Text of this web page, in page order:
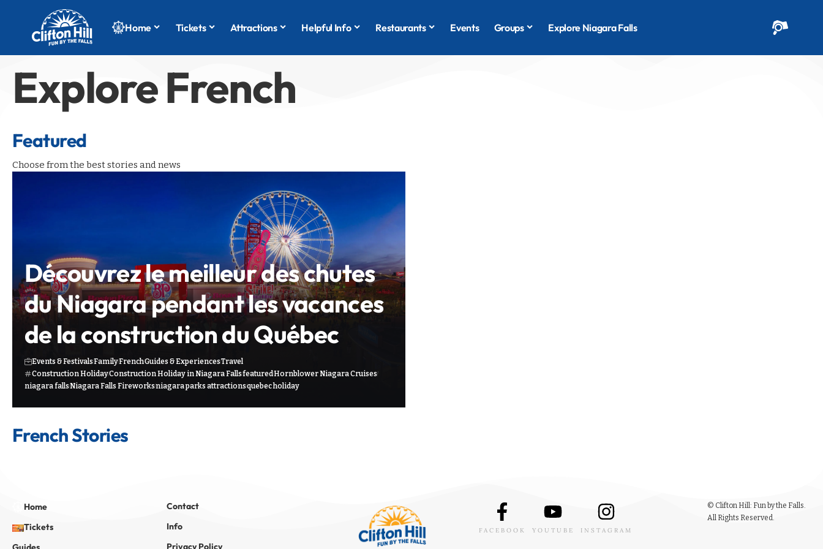
Home Tickets Attractions Helpful Info Restaurants Events Groups Explore Niagara Falls
Explore French
Featured
Choose from the best stories and news
Découvrez le meilleur des chutes
du Niagara pendant les vacances
de la construction du Québec
Events & FestivalsFamilyFrenchGuides & ExperiencesTravel
Construction HolidayConstruction Holiday in Niagara FallsfeaturedHornblower Niagara Cruises
niagara fallsNiagara Falls Fireworksniagara parks attractionsquebec holiday
French Stories
Home
Tickets
Contact
Info
Privacy Policy
FACEBOOK YOUTUBE INSTAGRAM
© Clifton Hill: Fun by the Falls.
All Rights Reserved.